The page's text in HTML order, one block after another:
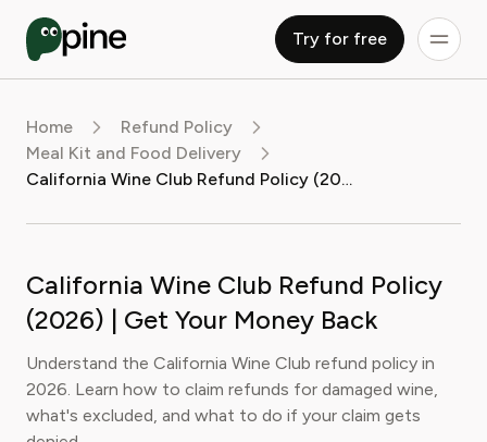
Try for free
Home
Refund Policy
Meal Kit and Food Delivery
California Wine Club Refund Policy (2026) | Get Your Money Back
California Wine Club Refund Policy
(2026) | Get Your Money Back
Understand the California Wine Club refund policy in
2026. Learn how to claim refunds for damaged wine,
what's excluded, and what to do if your claim gets